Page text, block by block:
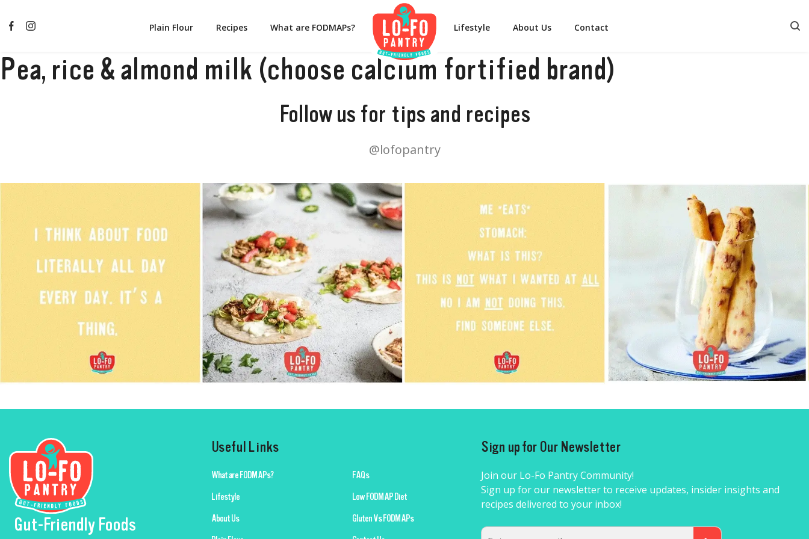
Plain Flour Recipes What are FODMAPs? Lifestyle About Us Contact
Pea, rice & almond milk (choose calcium fortified brand)
Follow us for tips and recipes
@lofopantry
Gut-Friendly Foods
Useful Links
What are FODMAPs?
Lifestyle
About Us
FAQs
Low FODMAP Diet
Gluten Vs FODMAPs
Sign up for Our Newsletter
Join our Lo-Fo Pantry Community!
Sign up for our newsletter to receive updates, insider insights and
recipes delivered to your inbox!